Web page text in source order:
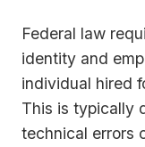
Federal law
identity and
individual hired
This is typically
technical errors